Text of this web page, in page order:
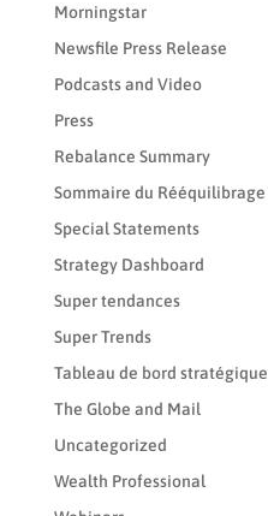
Morningstar
Newsfile Press Release
Podcasts and Video
Press
Rebalance Summary
Sommaire du Rééquilibrage
Special Statements
Strategy Dashboard
Super tendances
Super Trends
Tableau de bord stratégique
The Globe and Mail
Uncategorized
Wealth Professional